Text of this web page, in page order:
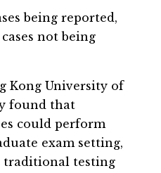
being reported,
not being
Kong University of
found that
could perform
exam setting,
traditional testing